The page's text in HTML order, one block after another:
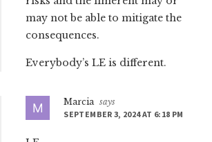
may not be able to mitigate the
consequences.
Everybody’s LE is different.
Marcia says
SEPTEMBER 3, 2024 AT 6:18 PM